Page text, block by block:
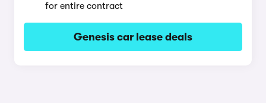
for entire contract
Genesis car lease deals